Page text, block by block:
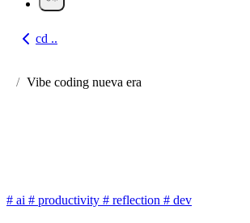
cd ..
Go back
Vibe coding nueva era
# ai # productivity # reflection # dev